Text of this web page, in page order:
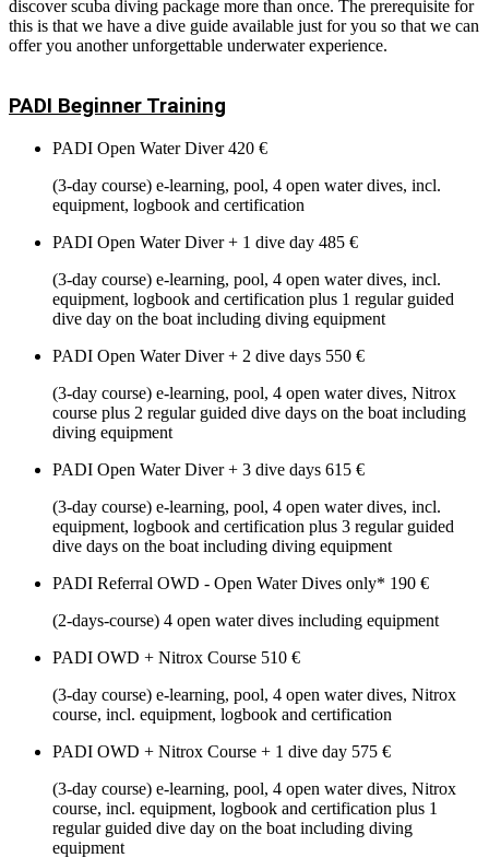
discover scuba diving package more than once. The prerequisite for
this is that we have a dive guide available just for you so that we can
offer you another unforgettable underwater experience.
PADI Beginner Training
PADI Open Water Diver420 €
(3-day course) e-learning, pool, 4 open water dives, incl.
equipment, logbook and certification
PADI Open Water Diver + 1 dive day 485 €
(3-day course) e-learning, pool, 4 open water dives, incl.
equipment, logbook and certification plus 1 regular guided
dive day on the boat including diving equipment
PADI Open Water Diver + 2 dive days 550 €
(3-day course) e-learning, pool, 4 open water dives, Nitrox
course plus 2 regular guided dive days on the boat including
diving equipment
PADI Open Water Diver + 3 dive days 615 €
(3-day course) e-learning, pool, 4 open water dives, incl.
equipment, logbook and certification plus 3 regular guided
dive days on the boat including diving equipment
PADI Referral OWD - Open Water Dives only* 190 €
(2-days-course) 4 open water dives including equipment
PADI OWD + Nitrox Course 510 €
(3-day course) e-learning, pool, 4 open water dives, Nitrox
course, incl. equipment, logbook and certification
PADI OWD + Nitrox Course + 1 dive day 575 €
(3-day course) e-learning, pool, 4 open water dives, Nitrox
course, incl. equipment, logbook and certification plus 1
regular guided dive day on the boat including diving
equipment